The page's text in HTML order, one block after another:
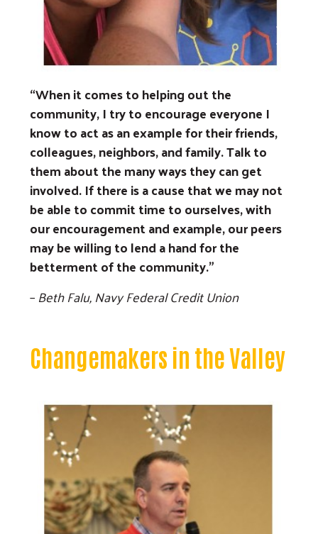
Search
“When it comes to helping out the
community, I try to encourage everyone I
know to act as an example for their friends,
colleagues, neighbors, and family. Talk to
them about the many ways they can get
involved. If there is a cause that we may not
be able to commit time to ourselves, with
our encouragement and example, our peers
may be willing to lend a hand for the
betterment of the community.”
–Beth Falu, Navy Federal Credit Union
Previous
Changemakers in the Valley